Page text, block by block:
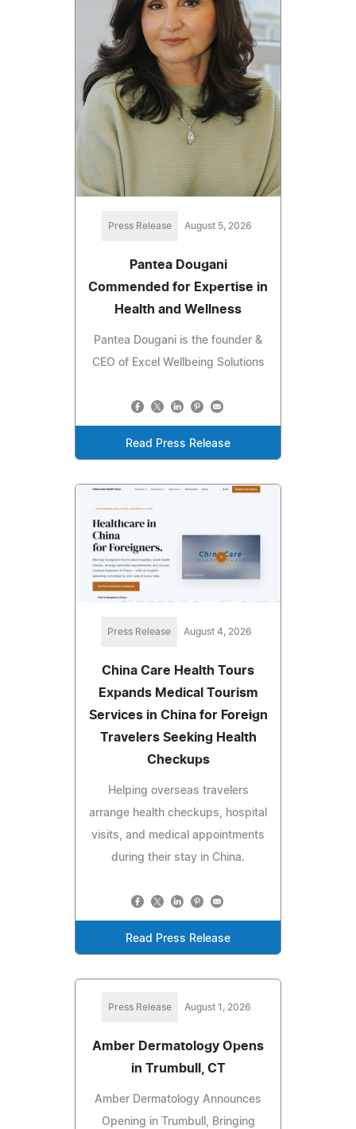
Press Release August 5, 2026
Pantea Dougani
Commended for Expertise in
Health and Wellness
Pantea Dougani is the founder &
CEO of Excel Wellbeing Solutions
Read Press Release
Press Release August 4, 2026
China Care Health Tours
Expands Medical Tourism
Services in China for Foreign
Travelers Seeking Health
Checkups
Helping overseas travelers
arrange health checkups, hospital
visits, and medical appointments
during their stay in China.
Read Press Release
Press Release August 1, 2026
Amber Dermatology Opens
in Trumbull, CT
Amber Dermatology Announces
Opening in Trumbull, Bringing